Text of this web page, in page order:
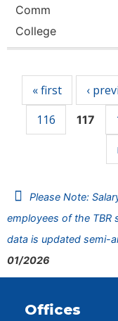
Comm
College
« first ‹
116
117
Please Note:
employees of the TBR
data is updated semi-
01/2026
Offices